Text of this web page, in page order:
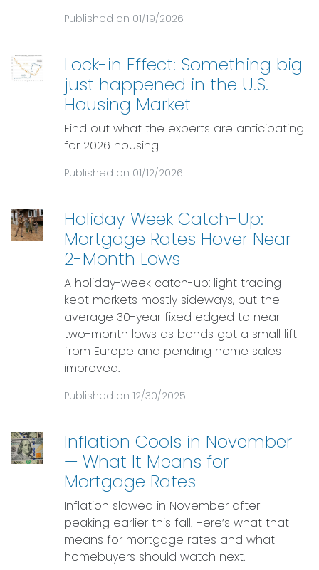
Published on 01/19/2026
Lock-in Effect: Something big
just happened in the U.S.
Housing Market
Find out what the experts are anticipating
for 2026 housing
Published on 01/12/2026
Holiday Week Catch-Up:
Mortgage Rates Hover Near
2-Month Lows
A holiday-week catch-up: light trading
kept markets mostly sideways, but the
average 30-year fixed edged to near
two-month lows as bonds got a small lift
from Europe and pending home sales
improved.
Published on 12/30/2025
Inflation Cools in November
— What It Means for
Mortgage Rates
Inflation slowed in November after
peaking earlier this fall. Here’s what that
means for mortgage rates and what
homebuyers should watch next.